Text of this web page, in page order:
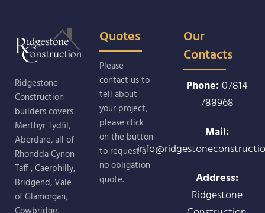
Ridgestone
Construction
builders covers
Merthyr Tydfil,
Aberdare, all of
Rhondda Cynon
Taff , Caerphilly,
Bridgend, Vale
of Glamorgan,
Quotes
Please
contact us to
tell about
your project,
please click
on the button
to request a
no obligation
quote.
Our
Contacts
Phone: 07814
788968
Mail:
Address:
Ridgestone